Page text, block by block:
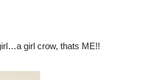
girl crow, thats ME!!